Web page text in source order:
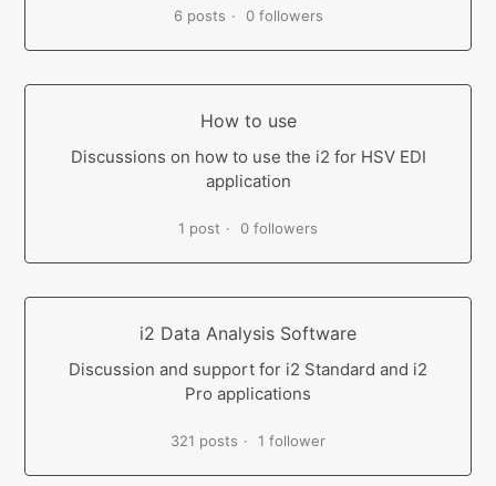
6 posts 0 followers
How to use
Discussions on how to use the i2 for HSV EDI
application
1 post 0 followers
i2 Data Analysis Software
Discussion and support for i2 Standard and i2
Pro applications
321 posts 1 follower